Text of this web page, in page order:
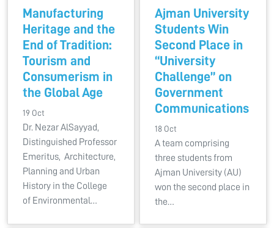
Manufacturing
Heritage and the
End of Tradition:
Tourism and
Consumerism in
the Global Age
19 Oct
Dr. Nezar AlSayyad,
Distinguished Professor
Emeritus, Architecture,
Planning and Urban
History in the College
of Environmental…
Ajman University
Students Win
Second Place in
“University
Challenge” on
Government
Communications
18 Oct
A team comprising
three students from
Ajman University (AU)
won the second place in
the…